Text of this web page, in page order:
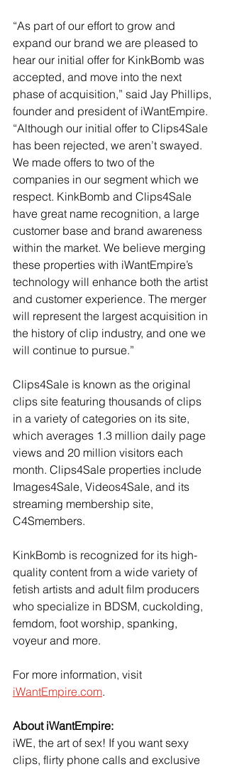
“As part of our effort to grow and
expand our brand we are pleased to
hear our initial offer for KinkBomb was
accepted, and move into the next
phase of acquisition,” said Jay Phillips,
founder and president of iWantEmpire.
“Although our initial offer to Clips4Sale
has been rejected, we aren’t swayed.
We made offers to two of the
companies in our segment which we
respect. KinkBomb and Clips4Sale
have great name recognition, a large
customer base and brand awareness
within the market. We believe merging
these properties with iWantEmpire’s
technology will enhance both the artist
and customer experience. The merger
will represent the largest acquisition in
the history of clip industry, and one we
will continue to pursue.”
Clips4Sale is known as the original
clips site featuring thousands of clips
in a variety of categories on its site,
which averages 1.3 million daily page
views and 20 million visitors each
month. Clips4Sale properties include
Images4Sale, Videos4Sale, and its
streaming membership site,
C4Smembers.
KinkBomb is recognized for its high-
quality content from a wide variety of
fetish artists and adult film producers
who specialize in BDSM, cuckolding,
femdom, foot worship, spanking,
voyeur and more.
For more information, visit
iWantEmpire.com.
About iWantEmpire:
iWE, the art of sex! If you want sexy
clips, flirty phone calls and exclusive